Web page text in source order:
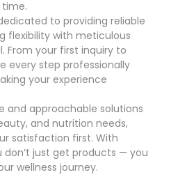
to providing reliable
flexibility with meticulous
From your first inquiry to
every step professionally
your experience
and approachable solutions
and nutrition needs,
satisfaction first. With
don’t just get products — you
wellness journey.